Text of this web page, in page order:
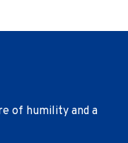
of humility and a